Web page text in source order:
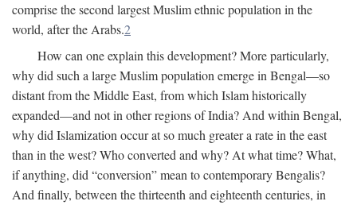
comprise the second largest Muslim ethnic population in the
world, after the Arabs.2
How can one explain this development? More particularly,
why did such a large Muslim population emerge in Bengal—so
distant from the Middle East, from which Islam historically
expanded—and not in other regions of India? And within Bengal,
why did Islamization occur at so much greater a rate in the east
than in the west? Who converted and why? At what time? What,
if anything, did “conversion” mean to contemporary Bengalis?
And finally, between the thirteenth and eighteenth centuries, in